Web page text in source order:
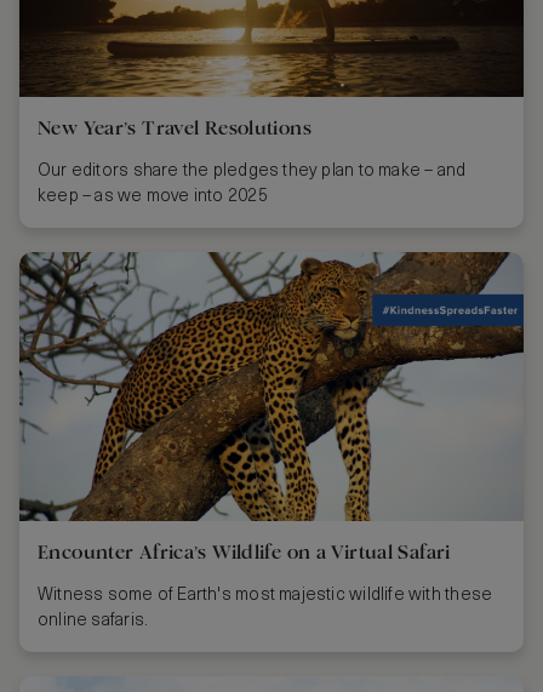
New Year’s Travel Resolutions
Our editors share the pledges they plan to make – and
keep – as we move into 2025
Encounter Africa’s Wildlife on a Virtual Safari
Witness some of Earth's most majestic wildlife with these
online safaris.